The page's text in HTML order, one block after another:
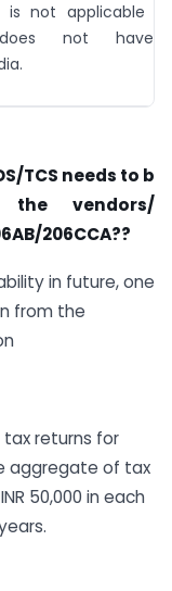
is not applicable
not have
S/TCS needs to b
the vendors/
AB/206CCA??
in future, one
from the
returns for
aggregate of tax
50,000 in each